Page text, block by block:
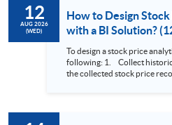
12
AUG 2026
(WED)
How to Design
with
To design a stock price
following: 1. Collect historical stock prices 2. Transform
the collected stock price